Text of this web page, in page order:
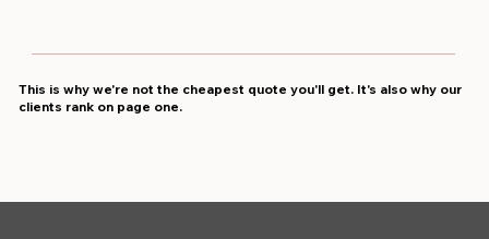
This is why we're not the cheapest quote you'll get. It's also why our
clients rank on page one.